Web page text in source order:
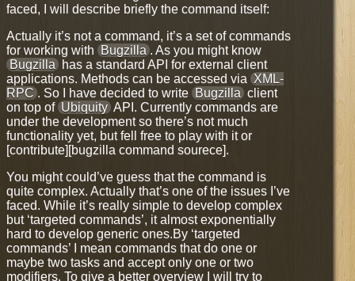
faced, I will describe briefly the command itself:
Actually it’s not a command, it’s a set of commands
for working with
Bugzilla . As you might know
Bugzilla
has a standard API for external client
applications. Methods can be accessed via XML-
RPC . So I have decided to write Bugzilla client
on top of Ubiquity API. Currently commands are
under the development so there’s not much
functionality yet, but fell free to play with itor
[contribute][bugzilla command sourece].
You might could’ve guess that the command is
quite complex. Actually that’s one of the issues I’ve
faced. While it’s really simple to develop complex
but ‘targeted commands’, it almost exponentially
hard to develop generic ones.By ‘targeted
commands’ I mean commands that do one or
maybe two tasks and accept only one or two
modifiers. To give a better overview I will try to